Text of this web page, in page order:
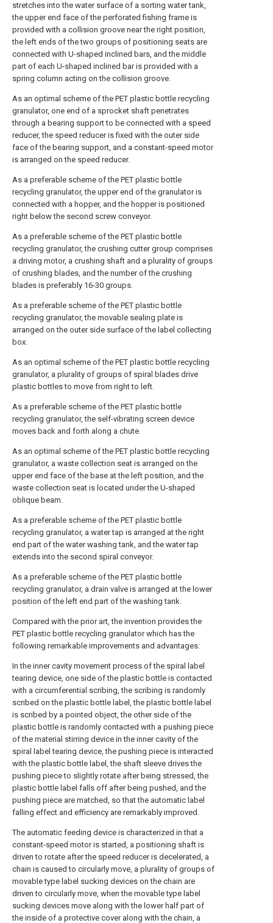
stretches into the water surface of a sorting water tank,
the upper end face of the perforated fishing frame is
provided with a collision groove near the right position,
the left ends of the two groups of positioning seats are
connected with U-shaped inclined bars, and the middle
part of each U-shaped inclined bar is provided with a
spring column acting on the collision groove.
As an optimal scheme of the PET plastic bottle recycling
granulator, one end of a sprocket shaft penetrates
through a bearing support to be connected with a speed
reducer, the speed reducer is fixed with the outer side
face of the bearing support, and a constant-speed motor
is arranged on the speed reducer.
As a preferable scheme of the PET plastic bottle
recycling granulator, the upper end of the granulator is
connected with a hopper, and the hopper is positioned
right below the second screw conveyor.
As a preferable scheme of the PET plastic bottle
recycling granulator, the crushing cutter group comprises
a driving motor, a crushing shaft and a plurality of groups
of crushing blades, and the number of the crushing
blades is preferably 16-30 groups.
As a preferable scheme of the PET plastic bottle
recycling granulator, the movable sealing plate is
arranged on the outer side surface of the label collecting
box.
As an optimal scheme of the PET plastic bottle recycling
granulator, a plurality of groups of spiral blades drive
plastic bottles to move from right to left.
As a preferable scheme of the PET plastic bottle
recycling granulator, the self-vibrating screen device
moves back and forth along a chute.
As an optimal scheme of the PET plastic bottle recycling
granulator, a waste collection seat is arranged on the
upper end face of the base at the left position, and the
waste collection seat is located under the U-shaped
oblique beam.
As a preferable scheme of the PET plastic bottle
recycling granulator, a water tap is arranged at the right
end part of the water washing tank, and the water tap
extends into the second spiral conveyor.
As a preferable scheme of the PET plastic bottle
recycling granulator, a drain valve is arranged at the lower
position of the left end part of the washing tank.
Compared with the prior art, the invention provides the
PET plastic bottle recycling granulator which has the
following remarkable improvements and advantages:
In the inner cavity movement process of the spiral label
tearing device, one side of the plastic bottle is contacted
with a circumferential scribing, the scribing is randomly
scribed on the plastic bottle label, the plastic bottle label
is scribed by a pointed object, the other side of the
plastic bottle is randomly contacted with a pushing piece
of the material stirring device in the inner cavity of the
spiral label tearing device, the pushing piece is interacted
with the plastic bottle label, the shaft sleeve drives the
pushing piece to slightly rotate after being stressed, the
plastic bottle label falls off after being pushed, and the
pushing piece are matched, so that the automatic label
falling effect and efficiency are remarkably improved.
The automatic feeding device is characterized in that a
constant-speed motor is started, a positioning shaft is
driven to rotate after the speed reducer is decelerated, a
chain is caused to circularly move, a plurality of groups of
movable type label sucking devices on the chain are
driven to circularly move, when the movable type label
sucking devices move along with the lower half part of
the inside of a protective cover along with the chain, a